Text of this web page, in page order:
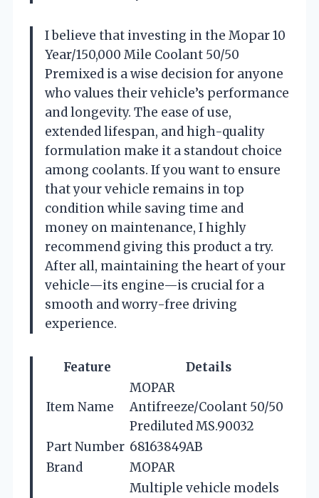
I believe that investing in the Mopar 10
Year/150,000 Mile Coolant 50/50
Premixed is a wise decision for anyone
who values their vehicle’s performance
and longevity. The ease of use,
extended lifespan, and high-quality
formulation make it a standout choice
among coolants. If you want to ensure
that your vehicle remains in top
condition while saving time and
money on maintenance, I highly
recommend giving this product a try.
After all, maintaining the heart of your
vehicle—its engine—is crucial for a
smooth and worry-free driving
experience.
Feature Details
Item Name
MOPAR
Antifreeze/Coolant 50/50
Prediluted MS.90032
Part Number 68163849AB
Brand
MOPAR
Multiple vehicle models